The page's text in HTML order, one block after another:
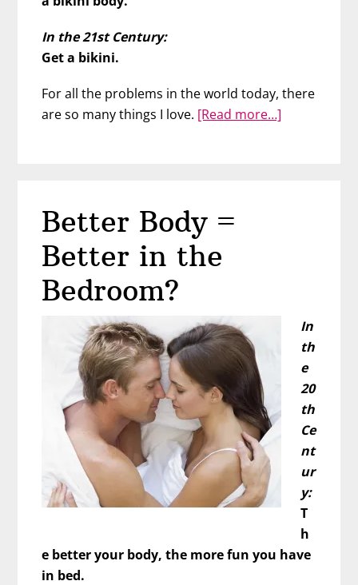
In the 21st Century:
Get a bikini.
For all the problems in the world today, there
are so many things I love. [Read more…]
Better Body =
Better in the
Bedroom?
In
th
e
20
th
Ce
nt
ur
y:
T
h
e better your body, the more fun you have
in bed.